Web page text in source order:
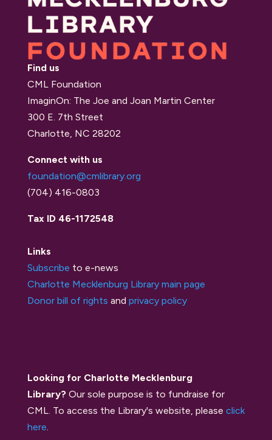
Find us
CML Foundation
ImaginOn: The Joe and Joan Martin Center
300 E. 7th Street
Charlotte, NC 28202
Connect with us
foundation@cmlibrary.org
(704) 416-0803
Tax ID 46-1172548
Links
Subscribe to e-news
Charlotte Mecklenburg Library main page
Donor bill of rights and privacy policy
Looking for Charlotte Mecklenburg
Library? Our sole purpose is to fundraise for
CML. To access the Library's website, please click
here.